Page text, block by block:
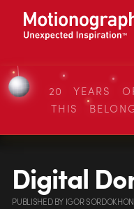
20 YEARS
THIS
Digital
PUBLISHEDBY IGOR